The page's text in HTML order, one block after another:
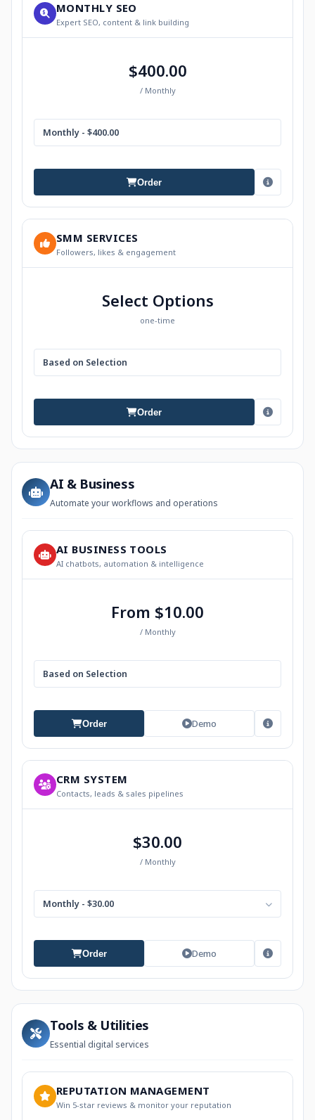
MONTHLY SEO
Expert SEO, content & link building
$400.00
/ Monthly
Monthly - $400.00
Order
SMM SERVICES
Followers, likes & engagement
Select Options
one-time
Based on Selection
Order
AI & Business
Automate your workflows and operations
AI BUSINESS TOOLS
AI chatbots, automation & intelligence
From $10.00
/ Monthly
Based on Selection
Order Demo
CRM SYSTEM
Contacts, leads & sales pipelines
$30.00
/ Monthly
Monthly - $30.00
Order Demo
Tools & Utilities
Essential digital services
REPUTATION MANAGEMENT
Win 5-star reviews & monitor your reputation